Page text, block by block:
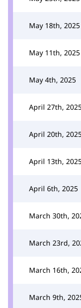
May 18th, 2025
May 11th, 2025
May 4th, 2025
April 27th,
April 20th,
April 13th,
April 6th, 2025
March 30th,
March 23rd,
March 16th,
March 9th,